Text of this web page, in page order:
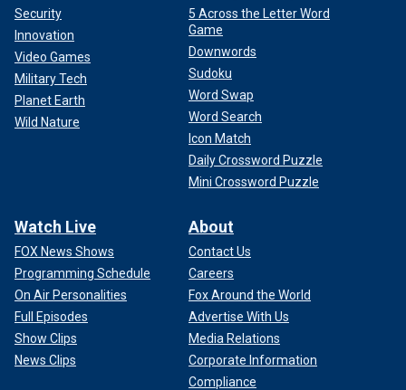
Security
Innovation
Video Games
Military Tech
Planet Earth
Wild Nature
5 Across the Letter Word
Game
Downwords
Sudoku
Word Swap
Word Search
Icon Match
Daily Crossword Puzzle
Mini Crossword Puzzle
Watch Live
FOX News Shows
Programming Schedule
On Air Personalities
Full Episodes
Show Clips
News Clips
About
Contact Us
Careers
Fox Around the World
Advertise With Us
Media Relations
Corporate Information
Compliance